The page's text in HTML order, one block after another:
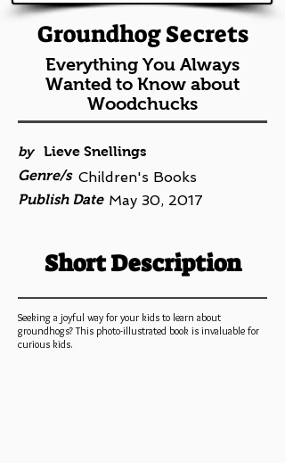
Groundhog Secrets
Everything You Always
Wanted to Know about
Woodchucks
by
Lieve Snellings
Genre/s Children's Books
Publish Date May 30, 2017
Short Description
Seeking a joyful way for your kids to learn about
groundhogs? This photo-illustrated book is invaluable for
curious kids.